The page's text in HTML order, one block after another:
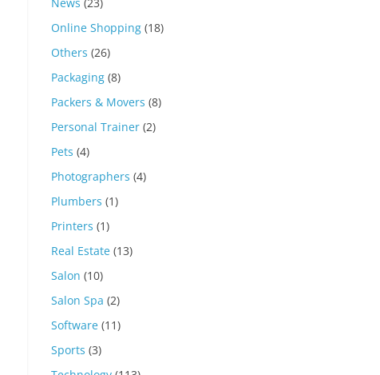
Online Shopping (18)
Others (26)
Packaging (8)
Packers & Movers (8)
Personal Trainer (2)
Pets (4)
Photographers (4)
Plumbers (1)
Printers (1)
Real Estate (13)
Salon (10)
Salon Spa (2)
Software (11)
Sports (3)